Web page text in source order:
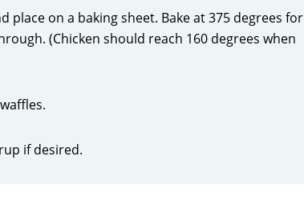
on a baking sheet. Bake at 375 degrees for
(Chicken should reach 160 degrees when
if desired.